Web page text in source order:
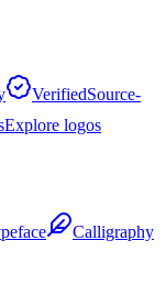
VerifiedSource-
Explore logos
Calligraphy